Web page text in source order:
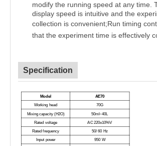
modify the running speed at any time.
display speed is intuitive and the
collection is convenient;Run timing
that the experiment time is effectively
Specification
Model AE70
Working head
70G
Mixing capacity (H2O)
50ml~40L
Rated voltage
AC220±10%V
Rated frequency
50/ 60 Hz
Input power
950 W